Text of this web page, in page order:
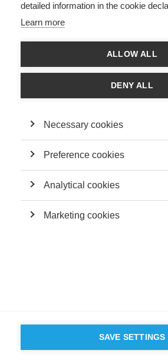
GROUP ESSEC 2026
Terms and conditions
detailed information in the cookie
Learn more
ALLOW ALL
DENY ALL
Necessary cookies
Preference cookies
Analytical cookies
Marketing cookies
SAVE SETTINGS